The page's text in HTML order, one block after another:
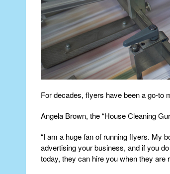
For decades, flyers have been a go-to
Angela Brown, the “House Cleaning
“I am a huge fan of running flyers. My
advertising your business, and if you
today, they can hire you when they are